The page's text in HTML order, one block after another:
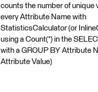
counts the number of unique
every Attribute Name with
StatisticsCalculator (or
using a Count(*) in the
with a GROUP BY Attribute
Attribute Value)